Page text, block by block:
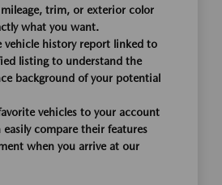
mileage, trim, or exterior color
what you want.
vehicle history report linked to
listing to understand the
background of your potential
vehicles to your account
easily compare their features
when you arrive at our